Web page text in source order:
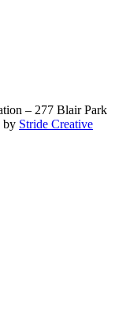
– 277 Blair Park
by Stride Creative